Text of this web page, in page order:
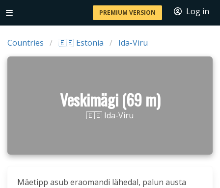
PREMIUM VERSION Log in
Countries 🇪🇪 Estonia Ida-Viru
Veskimägi (69 m)
🇪🇪 Ida-Viru
Mäetipp asub eraomandi lähedal, palun austa